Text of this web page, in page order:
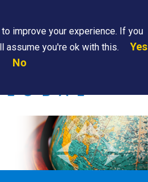
Are
improve your experience. If you
assume you're ok with this.
Yes
No